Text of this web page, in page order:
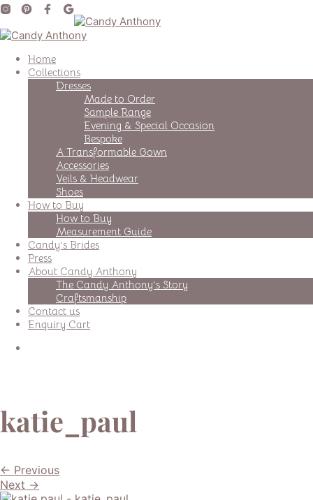
Home
Collections
Dresses
Made to Order
Sample Range
Evening & Special Occasion
Bespoke
A Transformable Gown
Accessories
Veils & Headwear
Shoes
How to Buy
How to Buy
Measurement Guide
Candy’s Brides
Press
About Candy Anthony
The Candy Anthony’s Story
Craftsmanship
Contact us
Enquiry Cart
katie_paul
← Previous
Next →